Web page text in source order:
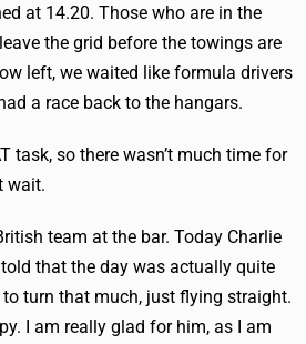
at 14.20. Those who are in the
the grid before the towings are
left, we waited like formula drivers
a race back to the hangars.
task, so there wasn’t much time for
wait.
team at the bar. Today Charlie
that the day was actually quite
to turn that much, just flying straight.
I am really glad for him, as I am